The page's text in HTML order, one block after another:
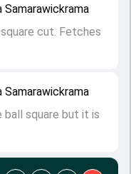
square but it is
cut. Fetches